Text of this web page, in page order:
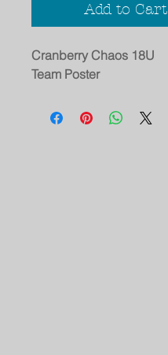
Add to Cart
Cranberry Chaos 18U
Team Poster